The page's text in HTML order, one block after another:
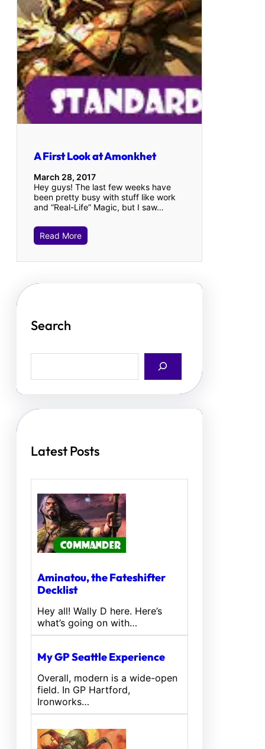
A First Look at Amonkhet
March 28, 2017
Hey guys! The last few weeks have
been pretty busy with stuff like work
and “Real-Life” Magic, but I saw…
Read More
Search
a
h
Latest Posts
Aminatou, the Fateshifter
Decklist
Hey all! Wally D here. Here’s
what’s going on with…
My GP Seattle Experience
Overall, modern is a wide-open
field. In GP Hartford,
Ironworks…